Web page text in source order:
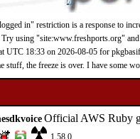
in" restriction is a response to
Try using "site:www.freshports.org"
UTC 18:33 on 2026-08-05 for
stuff, the freeze is over. I have some
Official AWS Ruby
1.58.0